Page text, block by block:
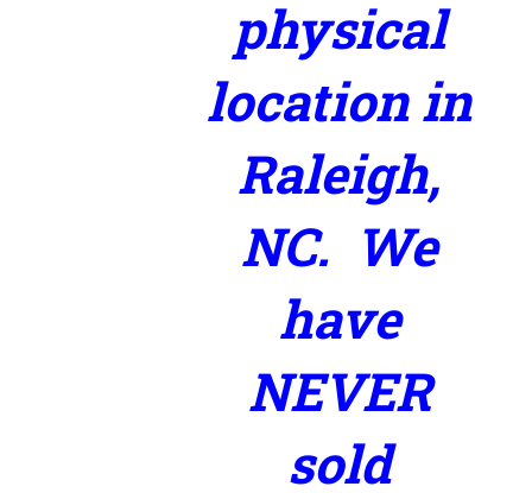
physical
location in
Raleigh,
NC. We
have
NEVER
sold